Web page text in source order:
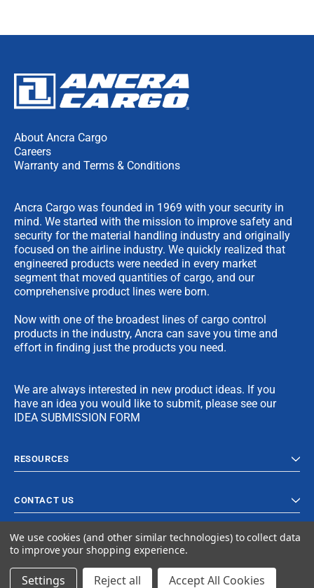
About Ancra Cargo
Careers
Warranty and Terms & Conditions
Ancra Cargo was founded in 1969 with your security in
mind. We started with the mission to improve safety and
security for the material handling industry and originally
focused on the airline industry. We quickly realized that
engineered products were needed in every market
segment that moved quantities of cargo, and our
comprehensive product lines were born.
Now with one of the broadest lines of cargo control
products in the industry, Ancra can save you time and
effort in finding just the products you need.
We are always interested in new product ideas. If you
have an idea you would like to submit, please see our
IDEA SUBMISSION FORM
RESOURCES
CONTACT US
© 2023 Ancra Cargo |Privacy Policy |Terms & Conditions
We use cookies (and other similar technologies) to collect data
to improve your shopping experience.
Settings Reject all Accept All Cookies